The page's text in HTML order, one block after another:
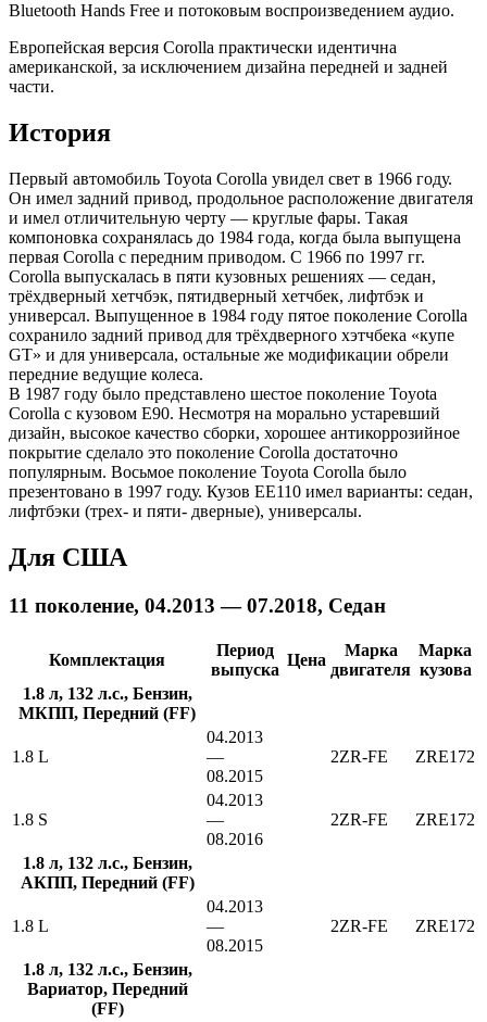
Bluetooth Hands Free и потоковым воспроизведением аудио.
Европейская версия Corolla практически идентична
американской, за исключением дизайна передней и задней
части.
История
Первый автомобиль Toyota Corolla увидел свет в 1966 году.
Он имел задний привод, продольное расположение двигателя
и имел отличительную черту — круглые фары. Такая
компоновка сохранялась до 1984 года, когда была выпущена
первая Corolla с передним приводом. С 1966 по 1997 гг.
Corolla выпускалась в пяти кузовных решениях — седан,
трёхдверный хетчбэк, пятидверный хетчбек, лифтбэк и
универсал. Выпущенное в 1984 году пятое поколение Corolla
сохранило задний привод для трёхдверного хэтчбека «купе
GT» и для универсала, остальные же модификации обрели
передние ведущие колеса.
В 1987 году было представлено шестое поколение Toyota
Corolla с кузовом E90. Несмотря на морально устаревший
дизайн, высокое качество сборки, хорошее антикоррозийное
покрытие сделало это поколение Corolla достаточно
популярным. Восьмое поколение Toyota Corolla было
презентовано в 1997 году. Кузов EE110 имел варианты: седан,
лифтбэки (трех- и пяти- дверные), универсалы.
Для США
11 поколение, 04.2013 — 07.2018, Седан
Комплектация
Период
выпуска
Цена
Марка
двигателя
Марка
кузова
1.8 л, 132 л.с., Бензин,
МКПП, Передний (FF)
1.8 L
04.2013
—
08.2015
2ZR-FE ZRE172
1.8 S
04.2013
—
08.2016
2ZR-FE ZRE172
1.8 л, 132 л.с., Бензин,
АКПП, Передний (FF)
1.8 L
04.2013
—
08.2015
2ZR-FE ZRE172
1.8 л, 132 л.с., Бензин,
Вариатор, Передний
(FF)